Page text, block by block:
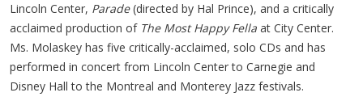
Lincoln Center, Parade(directed by Hal Prince), and a critically
acclaimed production of The Most Happy Fella at City Center.
Ms. Molaskey has five critically-acclaimed, solo CDs and has
performed in concert from Lincoln Center to Carnegie and
Disney Hall to the Montreal and Monterey Jazz festivals.